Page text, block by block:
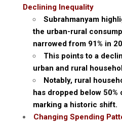
Declining Inequality
Subrahmanyam
the urban-rural
narrowed from 91% in
This points to a
urban and rural
Notably, rural
has dropped below
marking a historic shift.
Changing Spending